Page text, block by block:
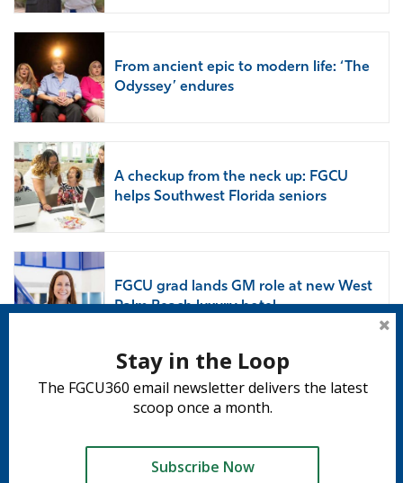
From ancient epic to modern life: ‘The
Odyssey’ endures
A checkup from the neck up: FGCU
helps Southwest Florida seniors
FGCU grad lands GM role at new West
Palm Beach luxury hotel
Subscribe to 360
Subscribe
Stay in the Loop
The FGCU360 email newsletter delivers the latest
scoop once a month.
Subscribe Now